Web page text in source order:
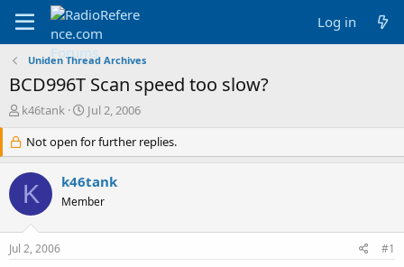
Log in
Uniden Thread Archives
BCD996T Scan speed too slow?
T
r
e
a
d
s
r
k46tank
S
a
r
t
d
a
Jul 2, 2006
Not open for further replies.
K k46tank
Member
Jul 2, 2006 #1